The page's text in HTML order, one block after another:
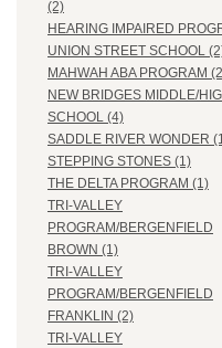
(2)
HEARING IMPAIRED
UNION STREET SCHOOL
MAHWAH ABA PROGRAM
NEW BRIDGES MIDDLE/
SCHOOL (4)
SADDLE RIVER WONDER
STEPPING STONES (1)
THE DELTA PROGRAM (1)
TRI-VALLEY
PROGRAM/BERGENFIELD
BROWN (1)
TRI-VALLEY
PROGRAM/BERGENFIELD
FRANKLIN (2)
TRI-VALLEY